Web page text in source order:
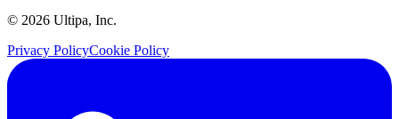
© 2026 Ultipa, Inc.
Privacy PolicyCookie Policy